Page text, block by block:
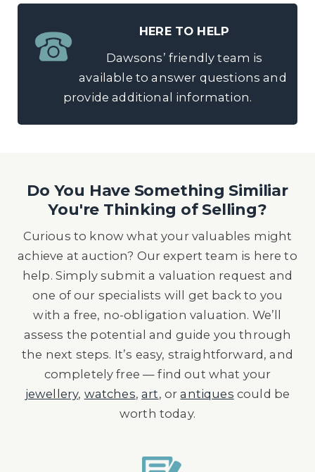
HERE TO HELP
Dawsons’ friendly team is
available to answer questions and
provide additional information.
Do You Have Something Similiar
You're Thinking of Selling?
Curious to know what your valuables might
achieve at auction? Our expert team is here to
help. Simply submit a valuation request and
one of our specialists will get back to you
with a free, no-obligation valuation. We’ll
assess the potential and guide you through
the next steps. It’s easy, straightforward, and
completely free — find out what your
jewellery, watches,art, orantiques could be
worth today.